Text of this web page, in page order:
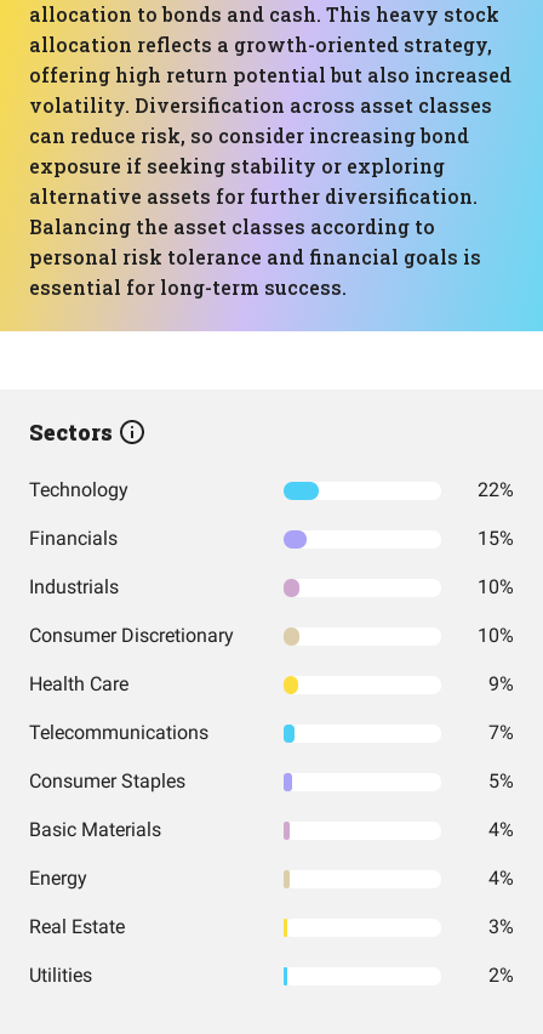
allocation to bonds and cash. This heavy stock
allocation reflects a growth-oriented strategy,
offering high return potential but also increased
volatility. Diversification across asset classes
can reduce risk, so consider increasing bond
exposure if seeking stability or exploring
alternative assets for further diversification.
Balancing the asset classes according to
personal risk tolerance and financial goals is
essential for long-term success.
Sectors
Technology 22%
Financials 15%
Industrials 10%
Consumer Discretionary 10%
Health Care 9%
Telecommunications 7%
Consumer Staples 5%
Basic Materials 4%
Energy 4%
Real Estate 3%
Utilities 2%